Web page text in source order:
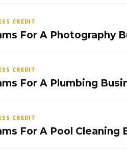
CREDIT
For A Photography
CREDIT
For A Plumbing
CREDIT
For A Pool Cleaning